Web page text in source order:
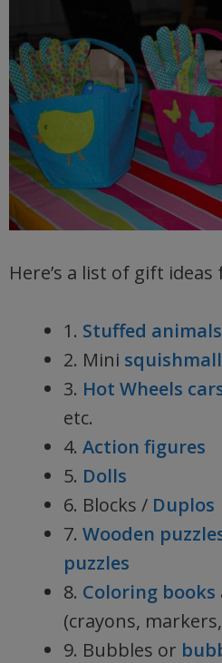
Here’s a list of gift
1. Stuffed animals
2. Mini
3. Hot Wheels
etc.
4. Action figures
5. Dolls
6. Blocks / Duplos
7. Wooden
puzzles
8. Coloring books
(crayons,
9. Bubbles or